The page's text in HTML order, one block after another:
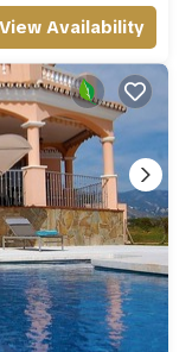
View Availability